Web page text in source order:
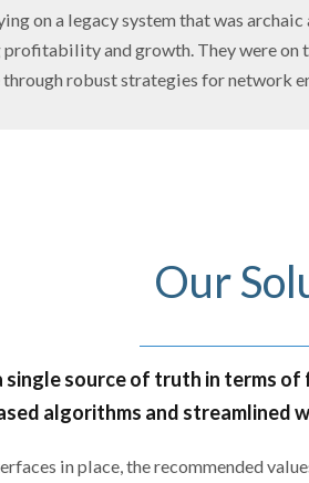
on a legacy system that was
and growth. They were on
through robust strategies for network
Our
single source of truth in terms
algorithms and streamlined
in place, the recommended